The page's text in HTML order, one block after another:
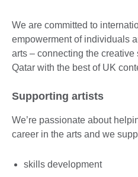
We are committed to
empowerment of individuals
arts – connecting the
Qatar with the best of UK
Supporting artists
We’re passionate about
career in the arts and we
skills development